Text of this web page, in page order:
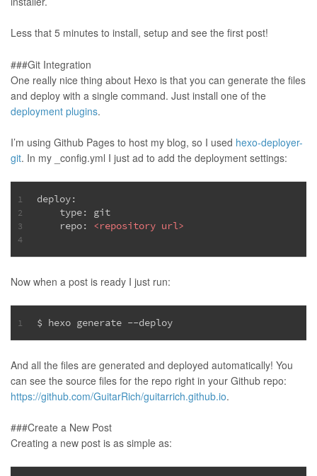
Less that 5 minutes to install, setup and see the first post!
###Git Integration
One really nice thing about Hexo is that you can generate the files
and deploy with a single command. Just install one of the
deployment plugins.
I’m using Github Pages to host my blog, so I used hexo-deployer-
git. In my _config.yml I just ad to add the deployment settings:
1
2
3
4
deploy:
    type: git
    repo:
<repository url>
Now when a post is ready I just run:
1 $ hexo generate --deploy
And all the files are generated and deployed automatically! You
can see the source files for the repo right in your Github repo:
https://github.com/GuitarRich/guitarrich.github.io.
###Create a New Post
Creating a new post is as simple as: